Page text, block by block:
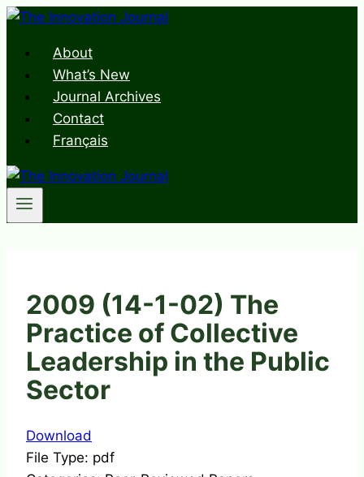
Skip
contentAbout
What’s New
Journal Archives
Contact
Français
2009 (14-1-02) The
Practice of Collective
Leadership in the Public
Sector
Download
File Type: pdf